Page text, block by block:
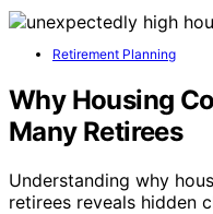
Retirement Planning
Why Housing
Many Retirees
Understanding why
retirees reveals hidden